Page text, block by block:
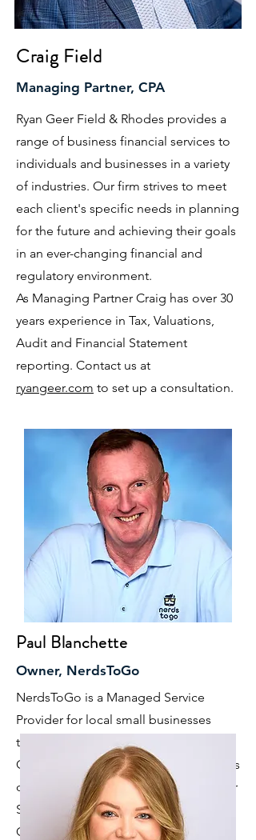
Craig Field
Managing Partner, CPA
Ryan Geer Field & Rhodes provides a
range of business financial services to
individuals and businesses in a variety
of industries. Our firm strives to meet
each client's specific needs in planning
for the future and achieving their goals
in an ever-changing financial and
regulatory environment.
As Managing Partner Craig has over 30
years experience in Tax, Valuations,
Audit and Financial Statement
reporting. Contact us at
ryangeer.com to set up a consultation.
Paul Blanchette
Owner, NerdsToGo
NerdsToGo is a Managed Service
Provider for local small businesses
throughout the Charlotte Metro area.
Our 4 Pillars of Managed Services focus
on Remote Network Monitoring, Cyber
Security & Data Protection, Business
Continuity/Disaster Recovery and